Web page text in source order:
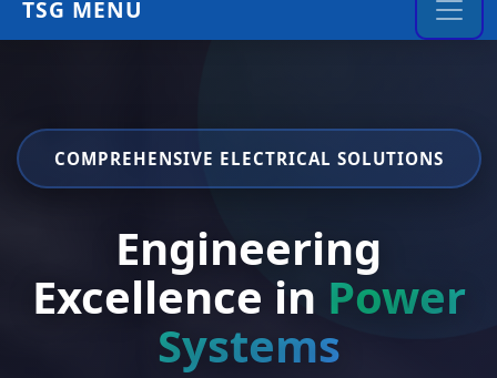
TSG MENU
COMPREHENSIVE ELECTRICAL SOLUTIONS
Engineering
Excellence in Power
Systems